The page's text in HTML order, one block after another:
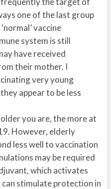
one of the last group
vaccine
system is still
have received
their mother. I
very young
appear to be less
you are, the more at
However, elderly
less well to vaccination
may be required
which activates
stimulate protection in